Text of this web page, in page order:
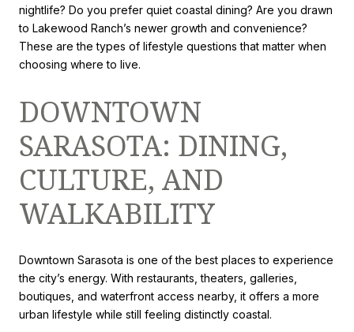
nightlife? Do you prefer quiet coastal dining? Are you drawn
to Lakewood Ranch’s newer growth and convenience?
These are the types of lifestyle questions that matter when
choosing where to live.
DOWNTOWN
SARASOTA: DINING,
CULTURE, AND
WALKABILITY
Downtown Sarasota is one of the best places to experience
the city’s energy. With restaurants, theaters, galleries,
boutiques, and waterfront access nearby, it offers a more
urban lifestyle while still feeling distinctly coastal.